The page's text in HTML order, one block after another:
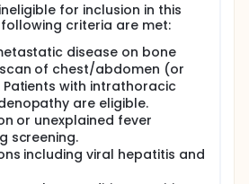
for inclusion in this
criteria are met:
disease on bone
of chest/abdomen (or
Patients with intrathoracic
are eligible.
or unexplained fever
screening.
including viral hepatitis and